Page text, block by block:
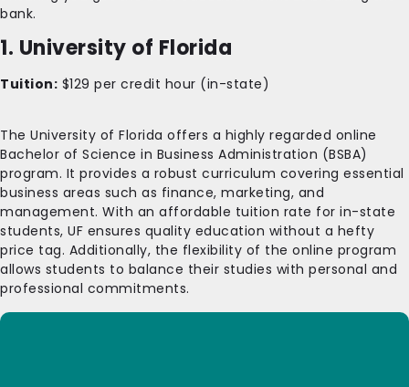
bank.
1. University of Florida
Tuition: $129 per credit hour (in-state)
The University of Florida offers a highly regarded online
Bachelor of Science in Business Administration (BSBA)
program. It provides a robust curriculum covering essential
business areas such as finance, marketing, and
management. With an affordable tuition rate for in-state
students, UF ensures quality education without a hefty
price tag. Additionally, the flexibility of the online program
allows students to balance their studies with personal and
professional commitments.